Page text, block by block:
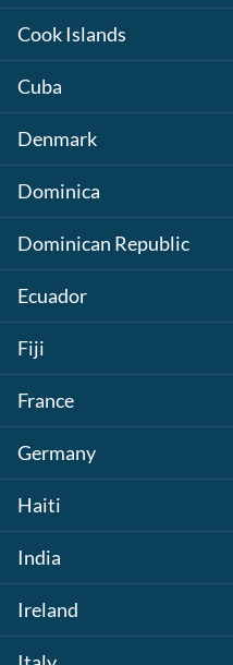
Cook Islands
Cuba
Denmark
Dominica
Dominican Republic
Ecuador
Fiji
France
Germany
Haiti
India
Ireland